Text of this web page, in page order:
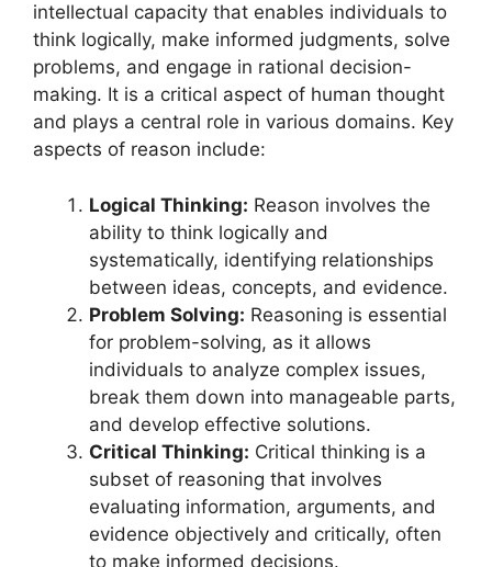
intellectual capacity that enables individuals to
think logically, make informed judgments, solve
problems, and engage in rational decision-
making. It is a critical aspect of human thought
and plays a central role in various domains. Key
aspects of reason include:
Logical Thinking: Reason involves the
ability to think logically and
systematically, identifying relationships
between ideas, concepts, and evidence.
Problem Solving: Reasoning is essential
for problem-solving, as it allows
individuals to analyze complex issues,
break them down into manageable parts,
and develop effective solutions.
Critical Thinking: Critical thinking is a
subset of reasoning that involves
evaluating information, arguments, and
evidence objectively and critically, often
to make informed decisions.